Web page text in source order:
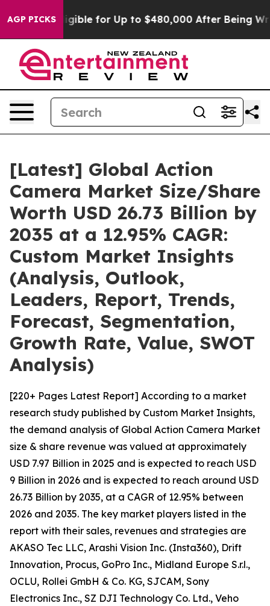
AGP PICKS
for Up to $480,000 After Being Wrongly
[Latest] Global Action
Camera Market Size/Share
Worth USD 26.73 Billion by
2035 at a 12.95% CAGR:
Custom Market Insights
(Analysis, Outlook,
Leaders, Report, Trends,
Forecast, Segmentation,
Growth Rate, Value, SWOT
Analysis)
[220+ Pages Latest Report] According to a market
research study published by Custom Market Insights,
the demand analysis of Global Action Camera Market
size & share revenue was valued at approximately
USD 7.97 Billion in 2025 and is expected to reach USD
9 Billion in 2026 and is expected to reach around USD
26.73 Billion by 2035, at a CAGR of 12.95% between
2026 and 2035. The key market players listed in the
report with their sales, revenues and strategies are
AKASO Tec LLC, Arashi Vision Inc. (Insta360), Drift
Innovation, Procus, GoPro Inc., Midland Europe S.r.l.,
OCLU, Rollei GmbH & Co. KG, SJCAM, Sony
Electronics Inc., SZ DJI Technology Co. Ltd., Veho